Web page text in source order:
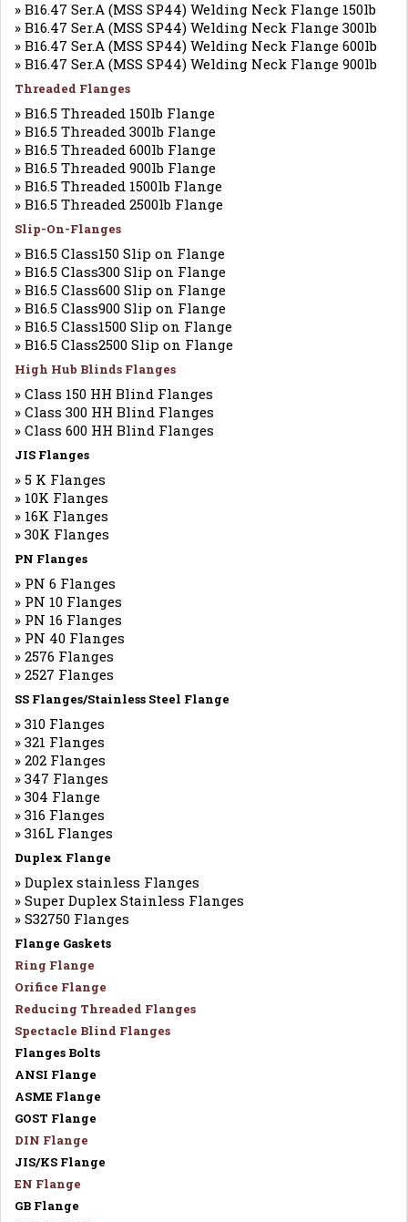
» B16.47 Ser.A (MSS SP44) Welding Neck Flange 150lb
» B16.47 Ser.A (MSS SP44) Welding Neck Flange 300lb
» B16.47 Ser.A (MSS SP44) Welding Neck Flange 600lb
» B16.47 Ser.A (MSS SP44) Welding Neck Flange 900lb
Threaded Flanges
» B16.5 Threaded 150lb Flange
» B16.5 Threaded 300lb Flange
» B16.5 Threaded 600lb Flange
» B16.5 Threaded 900lb Flange
» B16.5 Threaded 1500lb Flange
» B16.5 Threaded 2500lb Flange
Slip-On-Flanges
» B16.5 Class150 Slip on Flange
» B16.5 Class300 Slip on Flange
» B16.5 Class600 Slip on Flange
» B16.5 Class900 Slip on Flange
» B16.5 Class1500 Slip on Flange
» B16.5 Class2500 Slip on Flange
High Hub Blinds Flanges
» Class 150 HH Blind Flanges
» Class 300 HH Blind Flanges
» Class 600 HH Blind Flanges
JIS Flanges
» 5 K Flanges
» 10K Flanges
» 16K Flanges
» 30K Flanges
PN Flanges
» PN 6 Flanges
» PN 10 Flanges
» PN 16 Flanges
» PN 40 Flanges
» 2576 Flanges
» 2527 Flanges
SS Flanges/Stainless Steel Flange
» 310 Flanges
» 321 Flanges
» 202 Flanges
» 347 Flanges
» 304 Flange
» 316 Flanges
» 316L Flanges
Duplex Flange
» Duplex stainless Flanges
» Super Duplex Stainless Flanges
» S32750 Flanges
Flange Gaskets
Ring Flange
Orifice Flange
Reducing Threaded Flanges
Spectacle Blind Flanges
Flanges Bolts
ANSI Flange
ASME Flange
GOST Flange
DIN Flange
JIS/KS Flange
EN Flange
GB Flange